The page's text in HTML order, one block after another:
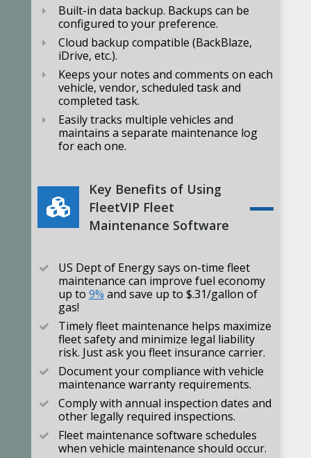
Built-in data backup. Backups can be
configured to your preference.
Cloud backup compatible (BackBlaze,
iDrive, etc.).
Keeps your notes and comments on each
vehicle, vendor, scheduled task and
completed task.
Easily tracks multiple vehicles and
maintains a separate maintenance log
for each one.
Key Benefits of Using
FleetVIP Fleet
Maintenance Software
US Dept of Energy says on-time fleet
maintenance can improve fuel economy
up to 9% and save up to $.31/gallon of
gas!
Timely fleet maintenance helps maximize
fleet safety and minimize legal liability
risk. Just ask you fleet insurance carrier.
Document your compliance with vehicle
maintenance warranty requirements.
Comply with annual inspection dates and
other legally required inspections.
Fleet maintenance software schedules
when vehicle maintenance should occur.